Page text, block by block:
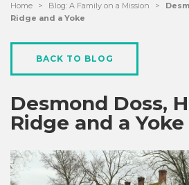
Home > Blog: A Family on a Mission >
Ridge and a Yoke
BACK TO BLOG
Desmond Doss,
Ridge and a Yoke